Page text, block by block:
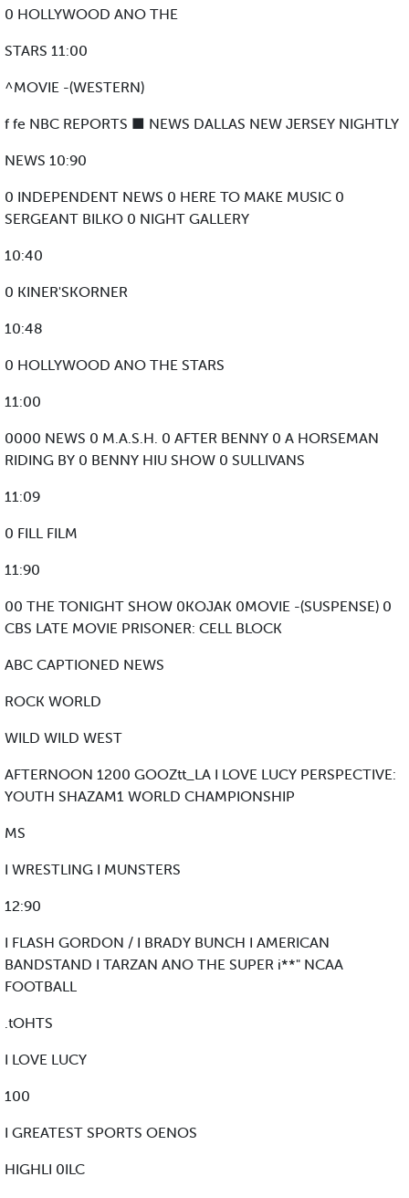
0 HOLLYWOOD ANO THE
STARS 11:00
^MOVIE -(WESTERN)
f fe NBC REPORTS ■ NEWS DALLAS NEW JERSEY NIGHTLY
NEWS 10:90
0 INDEPENDENT NEWS 0 HERE TO MAKE MUSIC 0
SERGEANT BILKO 0 NIGHT GALLERY
10:40
0 KINER'SKORNER
10:48
0 HOLLYWOOD ANO THE STARS
11:00
0000 NEWS 0 M.A.S.H. 0 AFTER BENNY 0 A HORSEMAN
RIDING BY 0 BENNY HIU SHOW 0 SULLIVANS
11:09
0 FILL FILM
11:90
00 THE TONIGHT SHOW 0KOJAK 0MOVIE -(SUSPENSE) 0
CBS LATE MOVIE PRISONER: CELL BLOCK
ABC CAPTIONED NEWS
ROCK WORLD
WILD WILD WEST
AFTERNOON 1200 GOOZtt_LA I LOVE LUCY PERSPECTIVE:
YOUTH SHAZAM1 WORLD CHAMPIONSHIP
MS
I WRESTLING I MUNSTERS
12:90
I FLASH GORDON / I BRADY BUNCH I AMERICAN
BANDSTAND I TARZAN ANO THE SUPER i**" NCAA
FOOTBALL
.tOHTS
I LOVE LUCY
100
I GREATEST SPORTS OENOS
HIGHLI 0ILC